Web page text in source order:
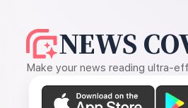
NEWS
Make your news reading ultra-